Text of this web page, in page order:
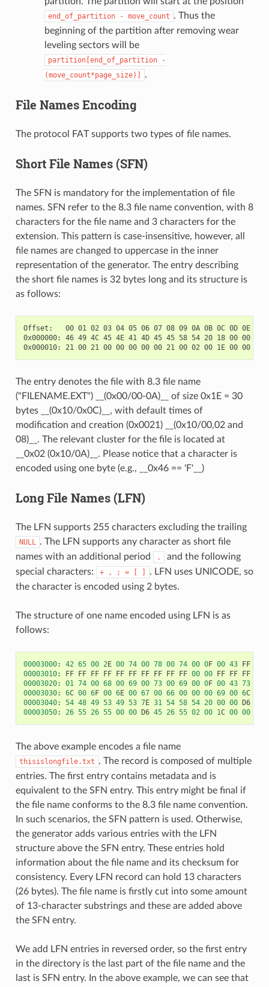
end_of_partition - move_count . Thus the
beginning of the partition after removing wear
leveling sectors will be
partition[end_of_partition
-
(move_count*page_size)]
.
File Names Encoding
The protocol FAT supports two types of file names.
Short File Names (SFN)
The SFN is mandatory for the implementation of file
names. SFN refer to the 8.3 file name convention, with 8
characters for the file name and 3 characters for the
extension. This pattern is case-insensitive, however, all
file names are changed to uppercase in the inner
representation of the generator. The entry describing
the short file names is 32 bytes long and its structure is
as follows:
Offset:   00 01 02 03 04 05 06 07 08 09 0A 0B 0C 0D 0E 0F
0x000000: 46 49 4C 45 4E 41 4D 45 45 58 54 20 18 00 00 00
The entry denotes the file with 8.3 file name
("FILENAME.EXT") __(0x00/00-0A)__ of size 0x1E = 30
bytes __(0x10/0x0C)__, with default times of
modification and creation (0x0021) __(0x10/00,02 and
08)__. The relevant cluster for the file is located at
__0x02 (0x10/0A)__. Please notice that a character is
encoded using one byte (e.g., __0x46 == 'F'__)
Long File Names (LFN)
The LFN supports 255 characters excluding the trailing
NULL . The LFN supports any character as short file
names with an additional period
.
and the following
special characters:
+ , ; =
. LFN uses UNICODE, so
the character is encoded using 2 bytes.
The structure of one name encoded using LFN is as
follows:
00003000: 42 65 00 2E 00 74 00 78 00 74 00 0F 00 43 FF
00003010: FF FF FF FF FF FF FF FF FF FF 00 00 FF FF FF
00003020: 01 74 00 68 00 69 00 73 00 69 00 0F 00 43 73
00003030: 6C 00 6F 00 6E 00 67 00 66 00 00 00 69 00 6C
00003040: 54 48 49 53 49 53 7E 31 54 58 54 20 00 00 D6
00003050: 26 55 26 55 00 00 D6 45 26 55 02 00 1C 00 00
The above example encodes a file name
thisislongfile.txt . The record is composed of multiple
entries. The first entry contains metadata and is
equivalent to the SFN entry. This entry might be final if
the file name conforms to the 8.3 file name convention.
In such scenarios, the SFN pattern is used. Otherwise,
the generator adds various entries with the LFN
structure above the SFN entry. These entries hold
information about the file name and its checksum for
consistency. Every LFN record can hold 13 characters
(26 bytes). The file name is firstly cut into some amount
of 13-character substrings and these are added above
the SFN entry.
We add LFN entries in reversed order, so the first entry
in the directory is the last part of the file name and the
last is SFN entry. In the above example, we can see that